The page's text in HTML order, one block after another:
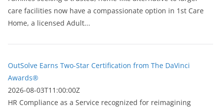
care facilities now have a compassionate option in 1st Care
Home, a licensed Adult...
OutSolve Earns Two-Star Certification from The DaVinci
Awards®
2026-08-03T11:00:00Z
HR Compliance as a Service recognized for reimagining